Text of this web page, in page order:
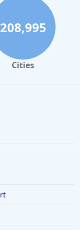
208,995
Cities